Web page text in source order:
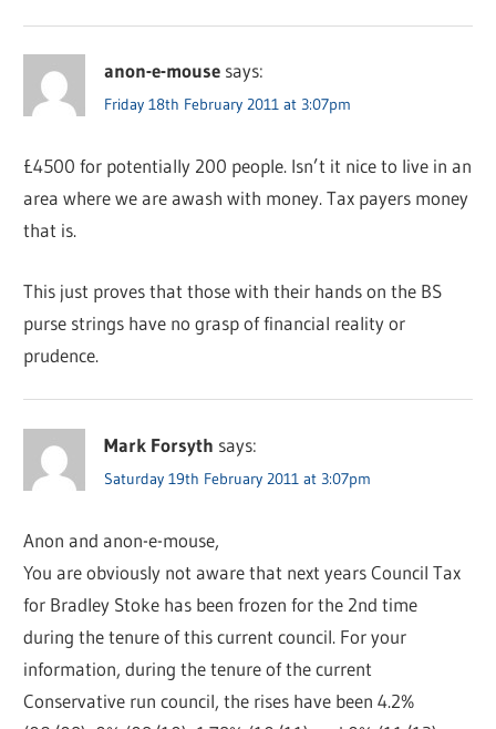
anon-e-mouse says:
Friday 18th February 2011 at 3:07pm
£4500 for potentially 200 people. Isn’t it nice to live in an
area where we are awash with money. Tax payers money
that is.
This just proves that those with their hands on the BS
purse strings have no grasp of financial reality or
prudence.
Mark Forsyth says:
Saturday 19th February 2011 at 3:07pm
Anon and anon-e-mouse,
You are obviously not aware that next years Council Tax
for Bradley Stoke has been frozen for the 2nd time
during the tenure of this current council. For your
information, during the tenure of the current
Conservative run council, the rises have been 4.2%